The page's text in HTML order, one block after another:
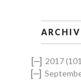
his skills
[–] 2017
[–]